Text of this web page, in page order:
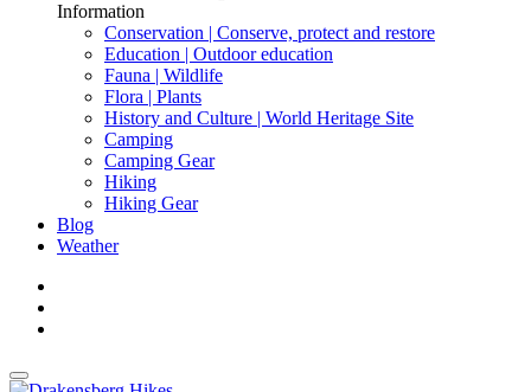
Information
Conservation | Conserve, protect and restore
Education | Outdoor education
Fauna | Wildlife
Flora | Plants
History and Culture | World Heritage Site
Camping
Camping Gear
Hiking
Hiking Gear
Blog
Weather